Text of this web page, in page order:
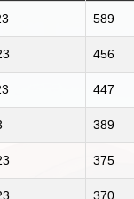
589
456
447
389
375
370